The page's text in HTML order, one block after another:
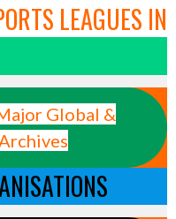
LEAGUES IN
Global &